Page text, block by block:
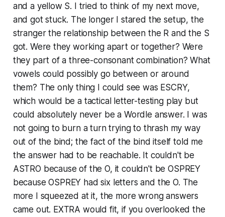
and a yellow S. I tried to think of my next move,
and got stuck. The longer I stared the setup, the
stranger the relationship between the R and the S
got. Were they working apart or together? Were
they part of a three-consonant combination? What
vowels could possibly go between or around
them? The only thing I could see was ESCRY,
which would be a tactical letter-testing play but
could absolutely never be a Wordle answer. I was
not going to burn a turn trying to thrash my way
out of the bind; the fact of the bind itself told me
the answer had to be reachable. It couldn't be
ASTRO because of the O, it couldn't be OSPREY
because OSPREY had six letters and the O. The
more I squeezed at it, the more wrong answers
came out. EXTRA would fit, if you overlooked the